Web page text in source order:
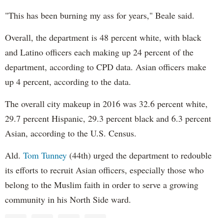
"This has been burning my ass for years," Beale said.
Overall, the department is 48 percent white, with black
and Latino officers each making up 24 percent of the
department, according to CPD data. Asian officers make
up 4 percent, according to the data.
The overall city makeup in 2016 was 32.6 percent white,
29.7 percent Hispanic, 29.3 percent black and 6.3 percent
Asian, according to the U.S. Census.
Ald. Tom Tunney (44th) urged the department to redouble
its efforts to recruit Asian officers, especially those who
belong to the Muslim faith in order to serve a growing
community in his North Side ward.